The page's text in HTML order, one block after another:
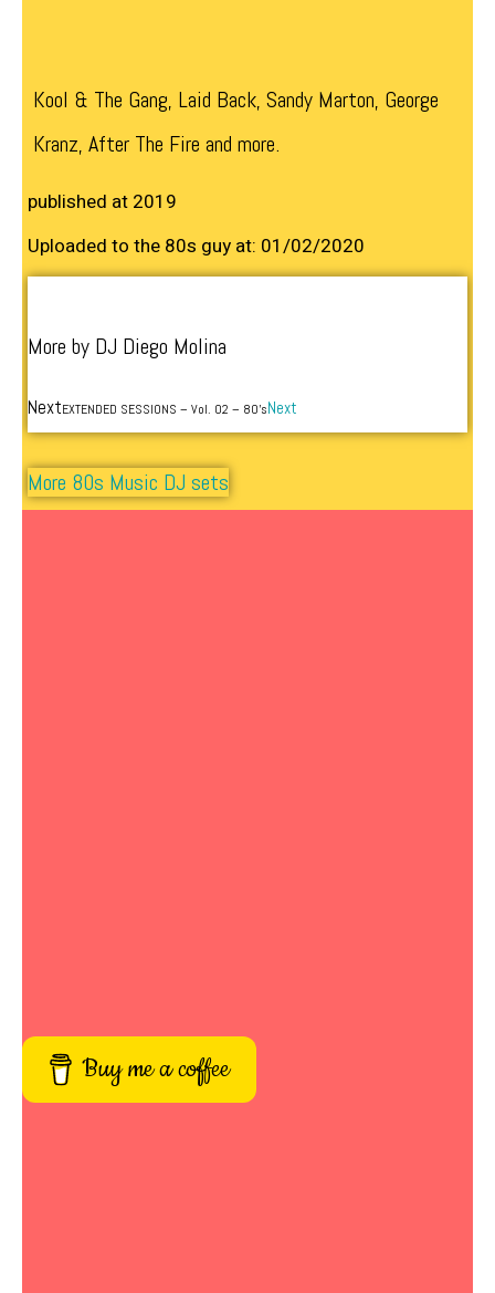
Kool & The Gang, Laid Back, Sandy Marton, George
Kranz, After The Fire and more.
published at 2019
Uploaded to the 80s guy at: 01/02/2020
More by DJ Diego Molina
NextEXTENDED SESSIONS – Vol. 02 – 80’sNext
More 80s Music DJ sets
Buy me a coffee